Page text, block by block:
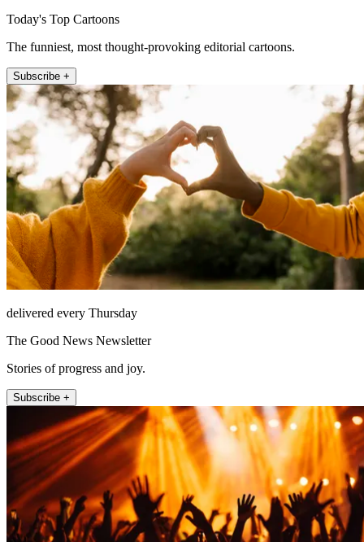
Today's Top Cartoons
The funniest, most thought-provoking editorial cartoons.
Subscribe +
delivered every Thursday
The Good News Newsletter
Stories of progress and joy.
Subscribe +